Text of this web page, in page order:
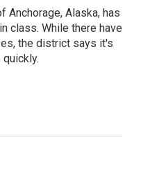
Anchorage, Alaska, has
class. While there have
the district says it's